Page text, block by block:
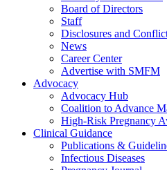
Board of Directors
Staff
Disclosures and
News
Career Center
Advertise with SMFM
Advocacy
Advocacy Hub
Coalition to Advance
High-Risk Pregnancy
Clinical Guidance
Publications &
Infectious Diseases